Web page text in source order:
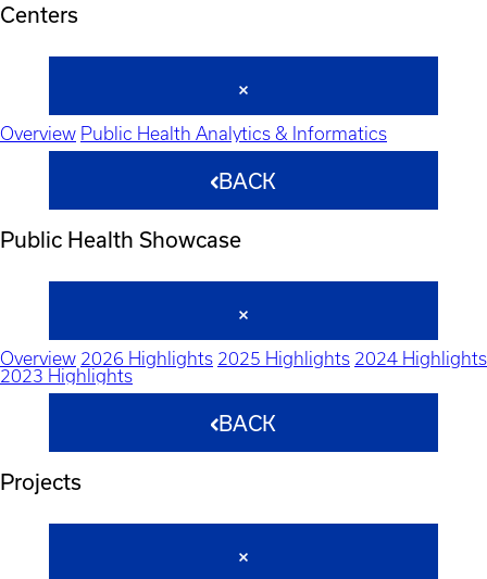
Centers
Overview Public Health Analytics & Informatics
BACK
Public Health Showcase
Overview 2026 Highlights 2025 Highlights 2024 Highlights
2023 Highlights
BACK
Projects